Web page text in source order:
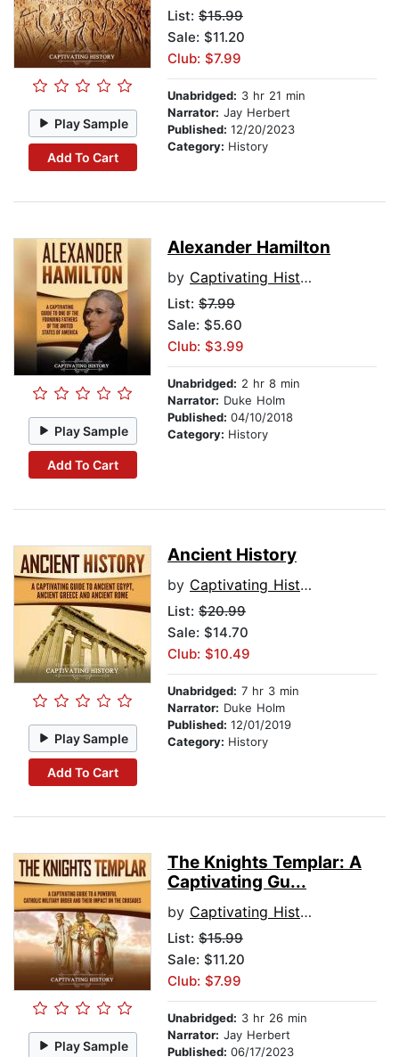
Play Sample
Add To Cart
List: $15.99
Sale: $11.20
Club: $7.99
Unabridged: 3 hr 21 min
Narrator: Jay Herbert
Published: 12/20/2023
Category: History
Play Sample
Add To Cart
Alexander Hamilton
by Captivating History
List: $7.99
Sale: $5.60
Club: $3.99
Unabridged: 2 hr 8 min
Narrator: Duke Holm
Published: 04/10/2018
Category: History
Play Sample
Add To Cart
Ancient History
by Captivating History
List: $20.99
Sale: $14.70
Club: $10.49
Unabridged: 7 hr 3 min
Narrator: Duke Holm
Published: 12/01/2019
Category: History
Play Sample
The Knights Templar: A
Captivating Gu...
by Captivating History
List: $15.99
Sale: $11.20
Club: $7.99
Unabridged: 3 hr 26 min
Narrator: Jay Herbert
Published: 06/17/2023